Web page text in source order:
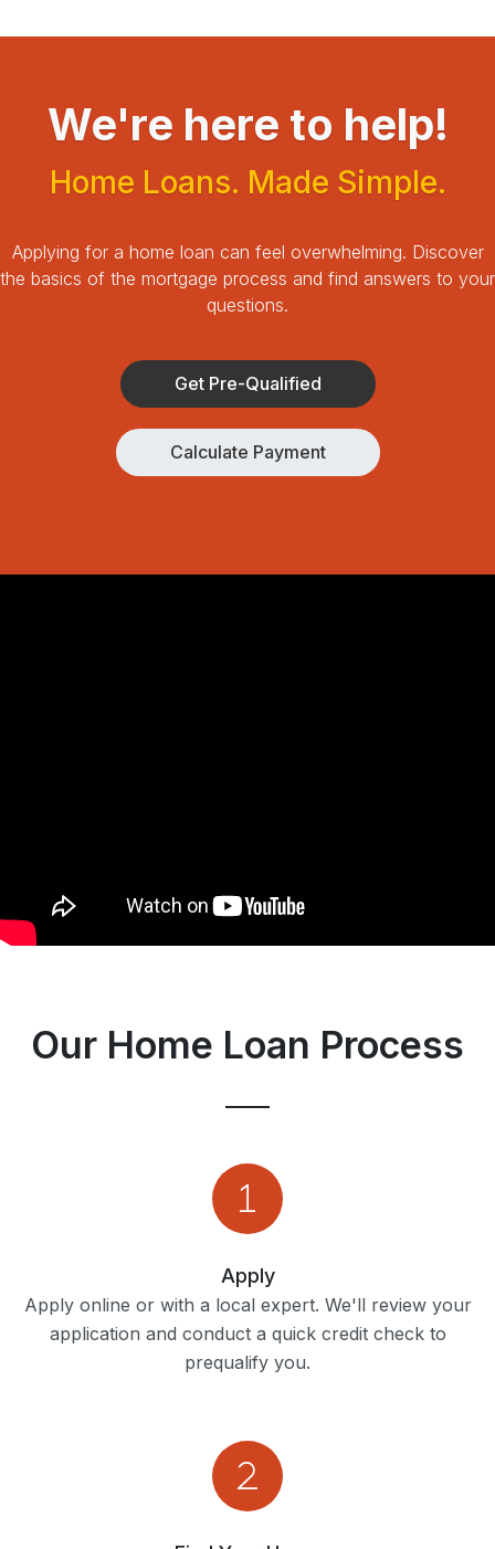
We're here to help!
Home Loans. Made Simple.
Applying for a home loan can feel overwhelming. Discover
the basics of the mortgage process and find answers to your
questions.
Get Pre-Qualified
Calculate Payment
Our Home Loan Process
Apply
Apply online or with a local expert. We'll review your
application and conduct a quick credit check to
prequalify you.